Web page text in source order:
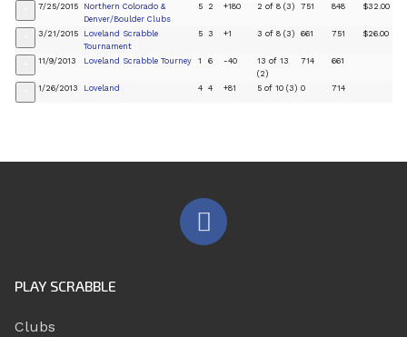
7/25/2015
Northern Colorado &
Denver/Boulder Clubs
5 2 +180 2 of 8 (3) 751 848 $32.00
3/21/2015
Loveland Scrabble
Tournament
5 3 +1 3 of 8 (3) 661 751 $26.00
11/9/2013 Loveland Scrabble Tourney 1 6 -40
13 of 13
(2)
714 661
1/26/2013 Loveland 4 4 +81 5 of 10 (3) 0 714
PLAY SCRABBLE
Clubs